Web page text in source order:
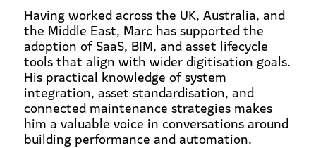
Having worked across the UK, Australia, and
the Middle East, Marc has supported the
adoption of SaaS, BIM, and asset lifecycle
tools that align with wider digitisation goals.
His practical knowledge of system
integration, asset standardisation, and
connected maintenance strategies makes
him a valuable voice in conversations around
building performance and automation.